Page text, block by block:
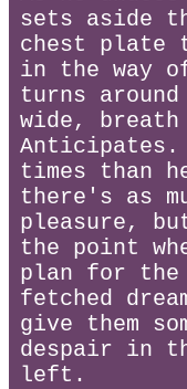
sets aside
chest plate
in the way
turns
wide, breath
Anticipates.
times than
there's as
pleasure,
the point
plan for
fetched
give them
despair in
left.